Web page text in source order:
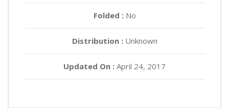
Folded : No
Distribution :Unknown
Updated On : April 24, 2017